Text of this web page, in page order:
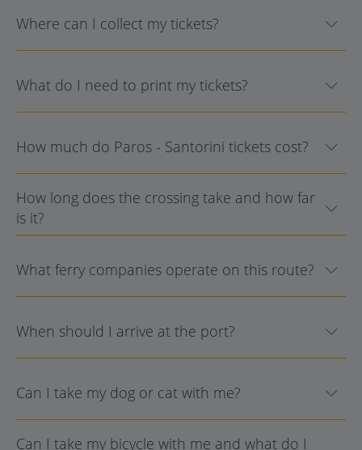
Where can I collect my tickets?
What do I need to print my tickets?
How much do Paros - Santorini tickets cost?
How long does the crossing take and how far
is it?
What ferry companies operate on this route?
When should I arrive at the port?
Can I take my dog or cat with me?
Can I take my bicycle with me and what do I